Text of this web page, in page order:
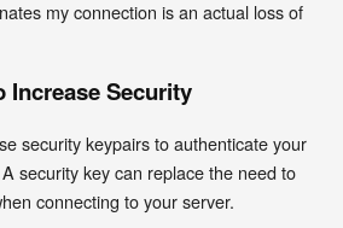
my connection is an actual loss of
Increase Security
security keypairs to authenticate your
security key can replace the need to
connecting to your server.